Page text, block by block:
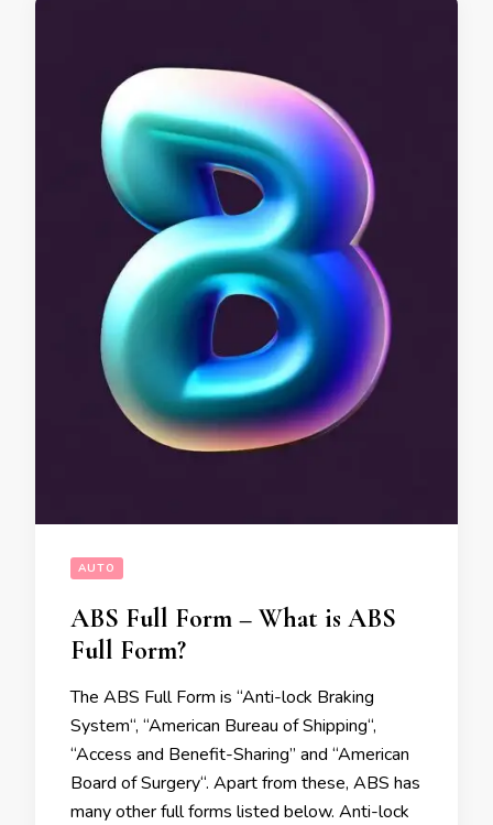
AUTO
ABS Full Form – What is ABS
Full Form?
The ABS Full Form is “Anti-lock Braking
System“, “American Bureau of Shipping“,
“Access and Benefit-Sharing” and “American
Board of Surgery“. Apart from these, ABS has
many other full forms listed below. Anti-lock